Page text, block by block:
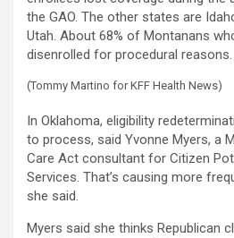
the GAO. The other states are
Utah. About 68% of Montanans
disenrolled for procedural reasons.
(Tommy Martino for KFF Health News)
In Oklahoma, eligibility
to process, said Yvonne Myers, a
Care Act consultant for Citizen
Services. That’s causing more
she said.
Myers said she thinks Republican